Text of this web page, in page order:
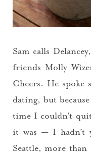
Sam calls
friends Molly
Cheers. He spoke
dating, but
time I couldn’t
it was — I hadn’t
Seattle, more than